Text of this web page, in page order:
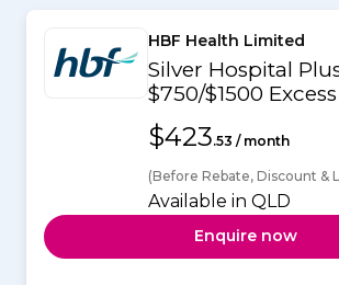
HBF Health Limited
Silver Hospital
$750/$1500 Excess
$423.53 / month
(Before Rebate, Discount &
Available in QLD
Enquire now